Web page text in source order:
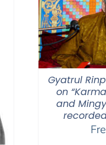
Gyatrul
on
and